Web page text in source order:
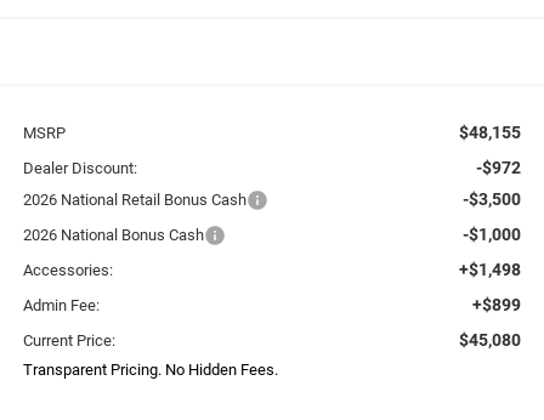
MSRP $48,155
Dealer Discount: -$972
2026 National Retail Bonus Cash -$3,500
2026 National Bonus Cash -$1,000
Accessories: +$1,498
Admin Fee: +$899
Current Price: $45,080
Transparent Pricing. No Hidden Fees.